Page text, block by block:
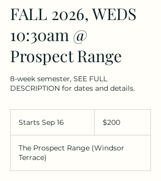
FALL 2026, WEDS
10:30am @
Prospect Range
8-week semester, SEE FULL
DESCRIPTION for dates and details.
Starts Sep 16
r
s
dollars$200
The Prospect Range (Windsor
Terrace)